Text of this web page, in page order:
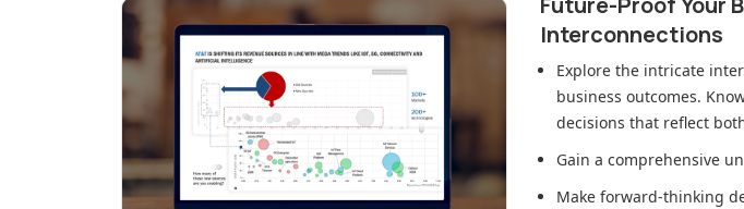
Interconnections
Explore the intricate
business outcomes.
decisions that reflect
Gain a comprehensive
Make forward-thinking